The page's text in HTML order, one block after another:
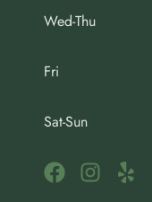
Wed-Thu
Fri
Sat-Sun